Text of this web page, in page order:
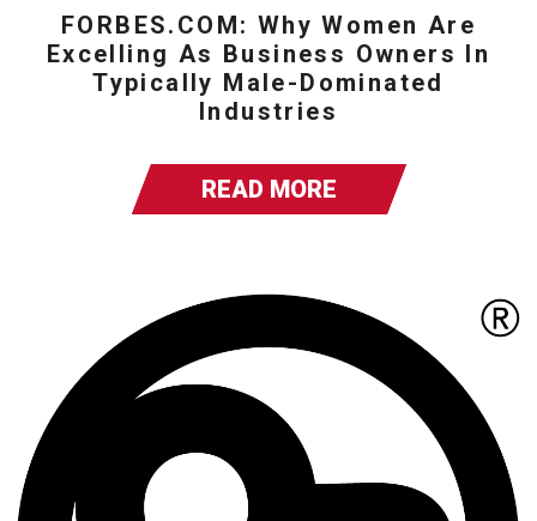
FORBES.COM: Why Women Are
Excelling As Business Owners In
Typically Male-Dominated
Industries
READ MORE